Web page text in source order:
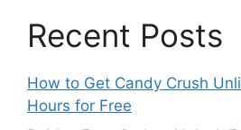
Recent Posts
How to Get Candy Crush
Hours for Free